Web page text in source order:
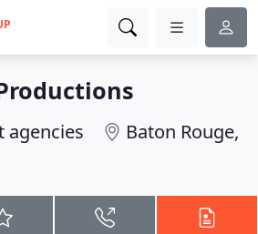
agencies
Baton Rouge,